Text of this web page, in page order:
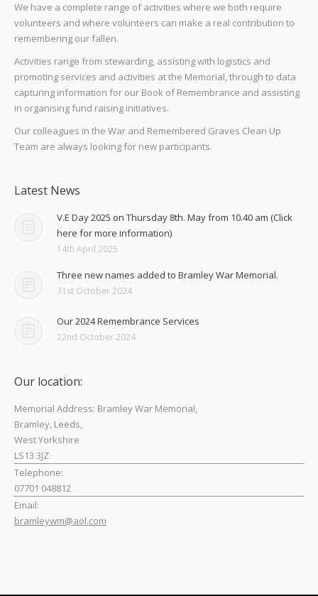
We have a complete range of activities where we both require
volunteers and where volunteers can make a real contribution to
remembering our fallen.
Activities range from stewarding, assisting with logistics and
promoting services and activities at the Memorial, through to data
capturing information for our Book of Remembrance and assisting
in organising fund raising initiatives.
Our colleagues in the War and Remembered Graves Clean Up
Team are always looking for new participants.
Latest News
V.E Day 2025 on Thursday 8th. May from 10.40 am (Click
here for more information)
14th April 2025
Three new names added to Bramley War Memorial.
31st October 2024
Our 2024 Remembrance Services
22nd October 2024
Our location:
Memorial Address: Bramley War Memorial,
Bramley, Leeds,
West Yorkshire
LS13 3JZ
Telephone:
07701 048812
Email:
bramleywm@aol.com